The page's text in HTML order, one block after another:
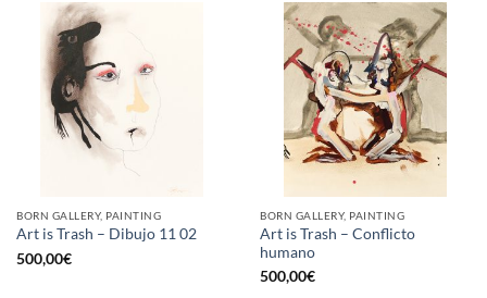
BORN GALLERY, PAINTING
Art is Trash – Dibujo 11 02
500,00€
BORN GALLERY, PAINTING
Art is Trash – Conflicto
humano
500,00€